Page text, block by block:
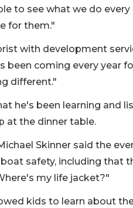
to see what we do every
for them."
with development
been coming every year
different."
he's been learning and
at the dinner table.
Skinner said the
safety, including that
my life jacket?"
kids to learn about